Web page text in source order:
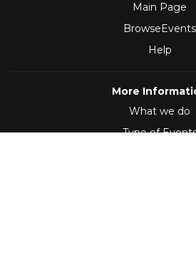
Main Page
BrowseEvents
Help
More
What we do
Type of